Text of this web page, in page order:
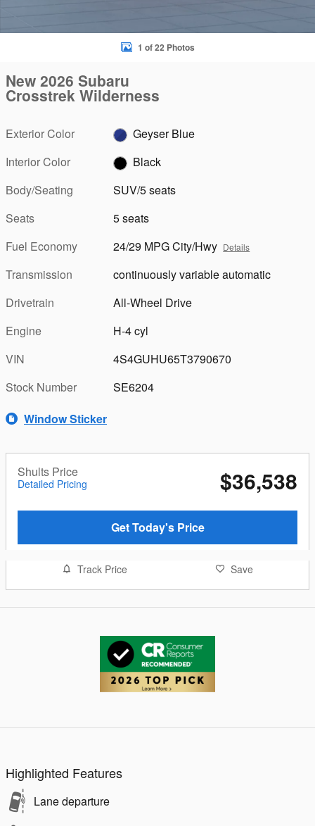
1 of 22 Photos
New 2026 Subaru
Crosstrek Wilderness
Exterior Color
Geyser Blue
Interior Color
Black
Body/Seating
SUV/5 seats
Seats
5 seats
Fuel Economy
24/29 MPG City/Hwy Details
Transmission
continuously variable automatic
Drivetrain
All-Wheel Drive
Engine
H-4 cyl
VIN
4S4GUHU65T3790670
Stock Number
SE6204
Window Sticker
Shults Price
Detailed Pricing $36,538
Get Today's Price
Track Price Save
Highlighted Features
Lane departure